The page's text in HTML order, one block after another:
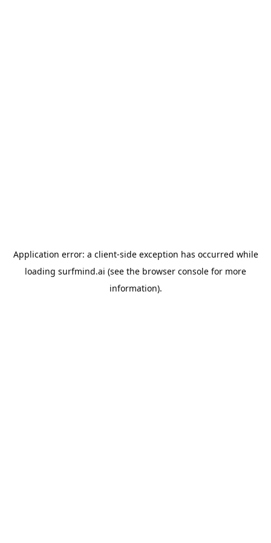
Application error: a client-side exception has occurred while
loading surfmind.ai (see the browser console for more
information).